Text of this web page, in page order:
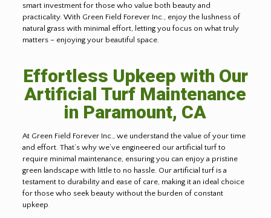
smart investment for those who value both beauty and
practicality. With Green Field Forever Inc., enjoy the lushness of
natural grass with minimal effort, letting you focus on what truly
matters – enjoying your beautiful space.
Effortless Upkeep with Our
Artificial Turf Maintenance
in Paramount, CA
At Green Field Forever Inc., we understand the value of your time
and effort. That’s why we’ve engineered our artificial turf to
require minimal maintenance, ensuring you can enjoy a pristine
green landscape with little to no hassle. Our artificial turf is a
testament to durability and ease of care, making it an ideal choice
for those who seek beauty without the burden of constant
upkeep.